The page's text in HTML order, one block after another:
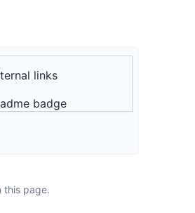
links
badge
this page.